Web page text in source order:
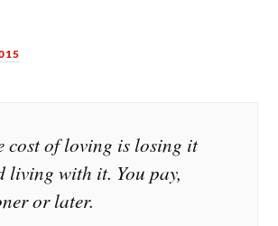
cost of loving is losing it
living with it. You pay,
or later.